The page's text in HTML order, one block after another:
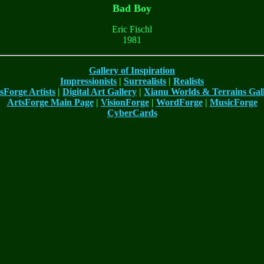
Bad Boy
Eric Fischl
1981
Gallery of Inspiration
Impressionists | Surrealists | Realists
Artists | Digital Art Gallery | Xianu Worlds & Terrains
ArtsForge Main Page| VisionForge| WordForge| MusicForge
CyberCards